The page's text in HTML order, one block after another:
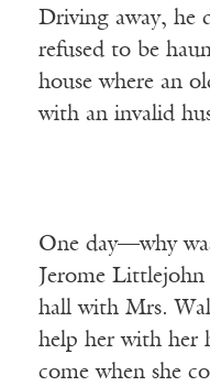
Driving away, he
refused to be
house where an
with an invalid
One day—why
Jerome
hall with Mrs.
help her with her
come when she